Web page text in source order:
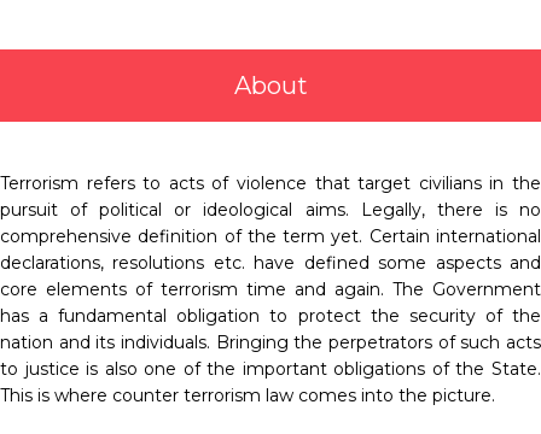
About
Terrorism refers to acts of violence that target civilians in the
pursuit of political or ideological aims. Legally, there is no
comprehensive definition of the term yet. Certain international
declarations, resolutions etc. have defined some aspects and
core elements of terrorism time and again. The Government
has a fundamental obligation to protect the security of the
nation and its individuals. Bringing the perpetrators of such acts
to justice is also one of the important obligations of the State.
This is where counter terrorism law comes into the picture.